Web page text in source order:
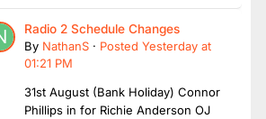
Radio 2 Schedule Changes
By NathanS · Posted Yesterday at
01:21 PM
31st August (Bank Holiday) Connor
Phillips in for Richie Anderson OJ